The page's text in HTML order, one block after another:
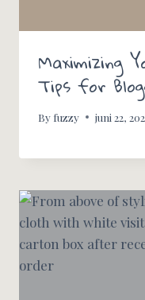
Maximizing
Tips for
By fuzzy juni 22,